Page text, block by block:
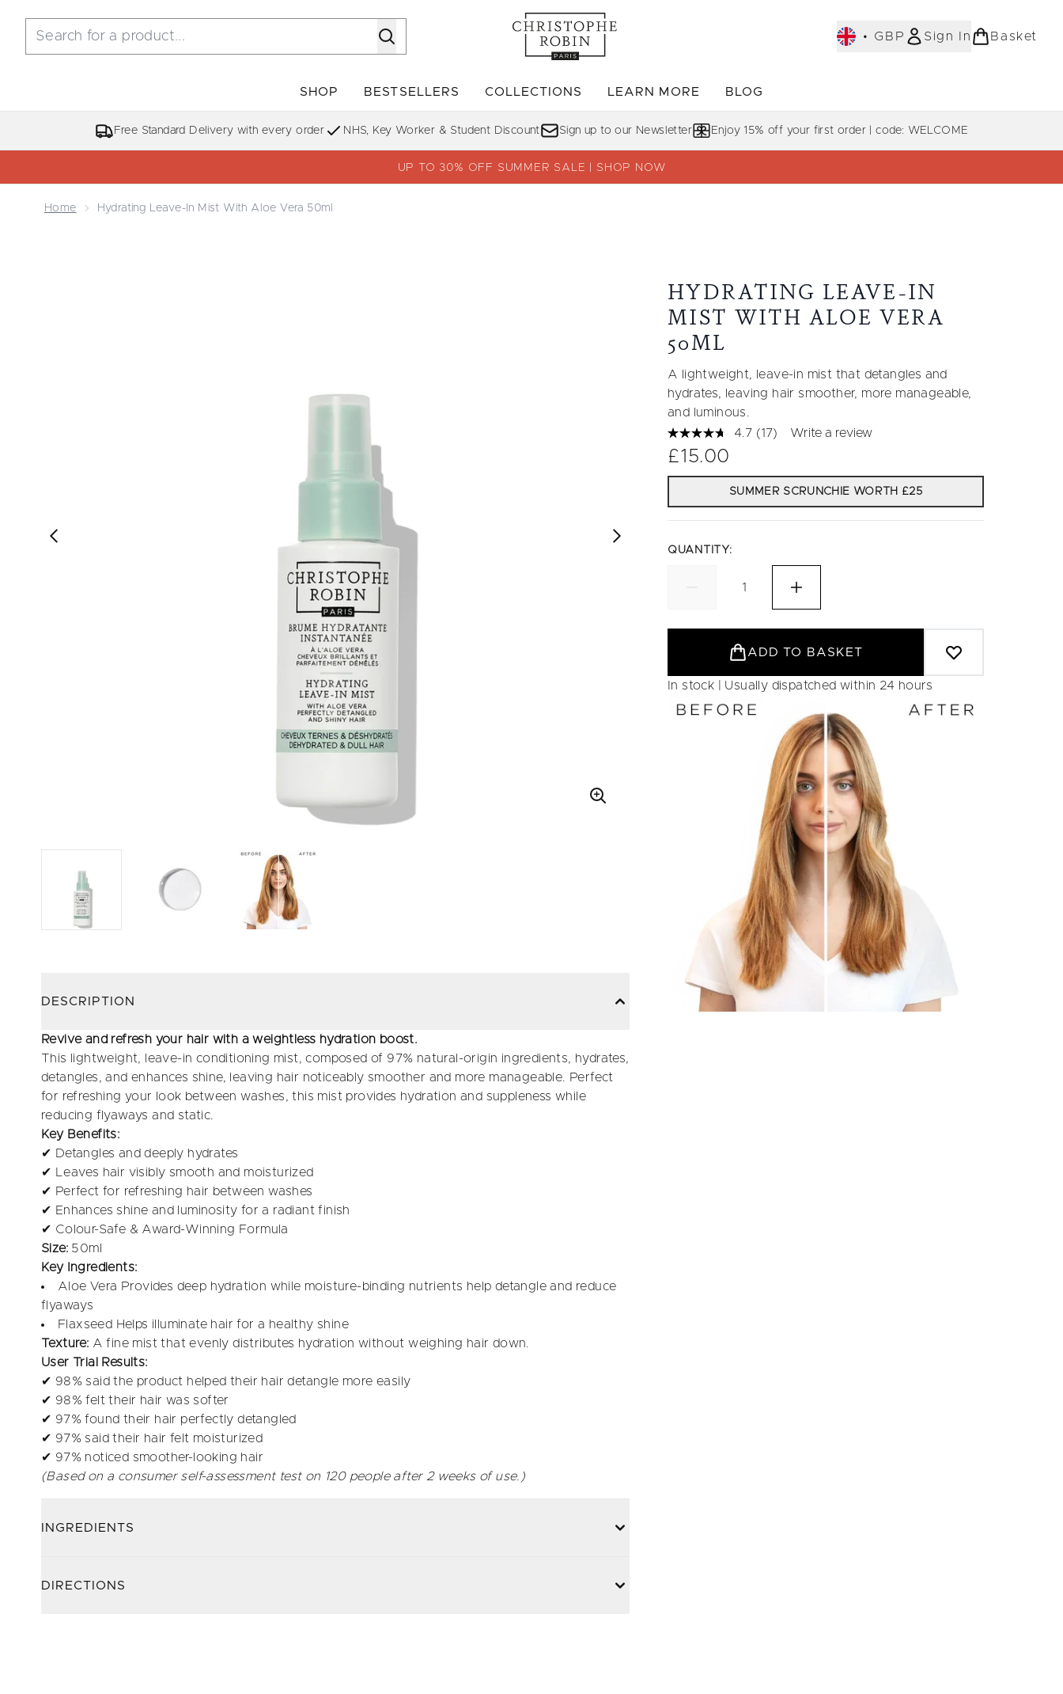
• GBP Sign In Basket
SHOP
Enter submenu (SHOP)
BESTSELLERS
Enter submenu (BESTSELLERS)
COLLECTIONS
Enter submenu (COLLECTIONS)
LEARN MORE BLOG
Free Standard Delivery with every order NHS, Key Worker & Student Discount Sign up to our Newsletter Enjoy 15% off your first order | code: WELCOME
UP TO 30% OFF SUMMER SALE | SHOP NOW
Home Hydrating Leave-In Mist With Aloe Vera 50ml
HYDRATING LEAVE-IN
MIST WITH ALOE VERA
50ML
A lightweight, leave-in mist that detangles and
hydrates, leaving hair smoother, more manageable,
and luminous.
4.7 Read
Same
page
(17) Write a review
£15.00
SUMMER SCRUNCHIE WORTH £25
QUANTITY:
ADD TO BASKET
In stock | Usually dispatched within 24 hours
DESCRIPTION
Revive and refresh your hair with a weightless hydration boost.
This lightweight, leave-in conditioning mist, composed of 97% natural-origin ingredients, hydrates,
detangles, and enhances shine, leaving hair noticeably smoother and more manageable. Perfect
for refreshing your look between washes, this mist provides hydration and suppleness while
reducing flyaways and static.
Key Benefits:
✔ Detangles and deeply hydrates
✔ Leaves hair visibly smooth and moisturized
✔ Perfect for refreshing hair between washes
✔ Enhances shine and luminosity for a radiant finish
✔ Colour-Safe & Award-Winning Formula
Size: 50ml
Key Ingredients:
Aloe Vera Provides deep hydration while moisture-binding nutrients help detangle and reduce
flyaways
Flaxseed Helps illuminate hair for a healthy shine
Texture: A fine mist that evenly distributes hydration without weighing hair down.
User Trial Results:
✔ 98% said the product helped their hair detangle more easily
✔ 98% felt their hair was softer
✔ 97% found their hair perfectly detangled
✔ 97% said their hair felt moisturized
✔ 97% noticed smoother-looking hair
(Based on a consumer self-assessment test on 120 people after 2 weeks of use.)
INGREDIENTS
DIRECTIONS